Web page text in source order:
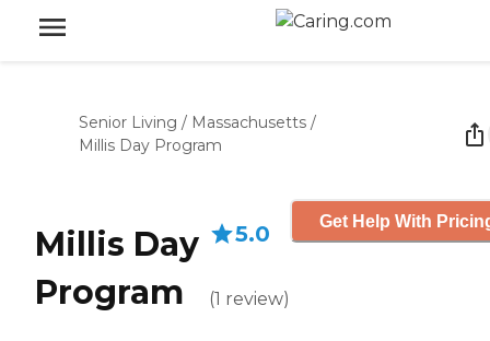
Senior Living / Massachusetts /
Millis Day Program
Millis Day
Program
5.0
(1 review)
Get Help With